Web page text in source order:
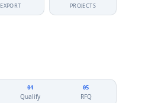
EXPORT PROJECTS
04
Qualify
05
RFQ